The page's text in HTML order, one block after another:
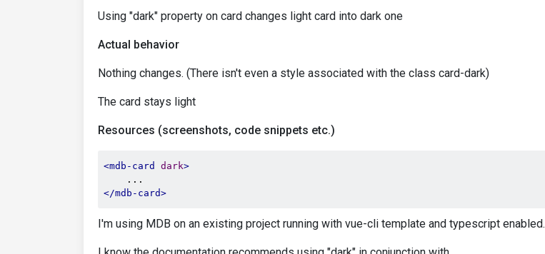
Using "dark" property on card changes light card into dark one
Actual behavior
Nothing changes. (There isn't even a style associated with the class card-dark)
The card stays light
Resources (screenshots, code snippets etc.)
<mdb-card dark>
</mdb-card>
I'm using MDB on an existing project running with vue-cli template and typescript enabled.